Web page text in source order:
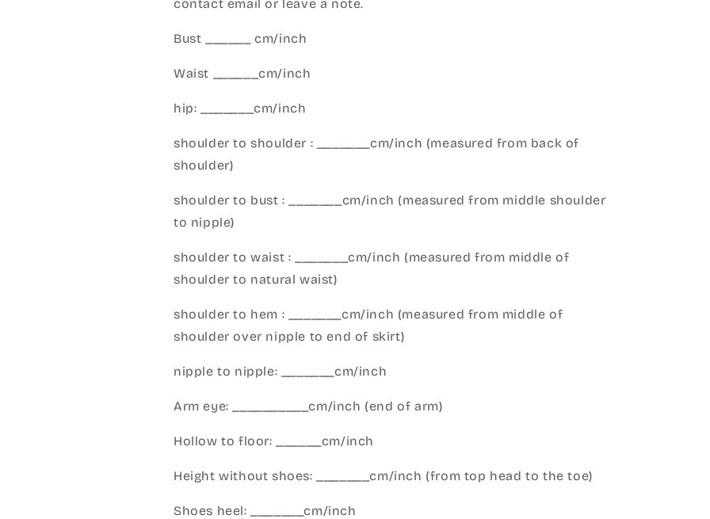
contact email or leave a note.
Bust ______ cm/inch
Waist ______cm/inch
hip: _______cm/inch
shoulder to shoulder : _______cm/inch (measured from back of
shoulder)
shoulder to bust : _______cm/inch (measured from middle shoulder
to nipple)
shoulder to waist : _______cm/inch (measured from middle of
shoulder to natural waist)
shoulder to hem : _______cm/inch (measured from middle of
shoulder over nipple to end of skirt)
nipple to nipple: _______cm/inch
Arm eye: __________cm/inch (end of arm)
Hollow to floor: ______cm/inch
Height without shoes: _______cm/inch (from top head to the toe)
Shoes heel: _______cm/inch